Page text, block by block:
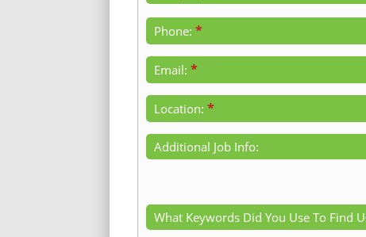
Phone: *
Email: *
Location: *
Additional Job Info:
What Keywords Did You Use To Find